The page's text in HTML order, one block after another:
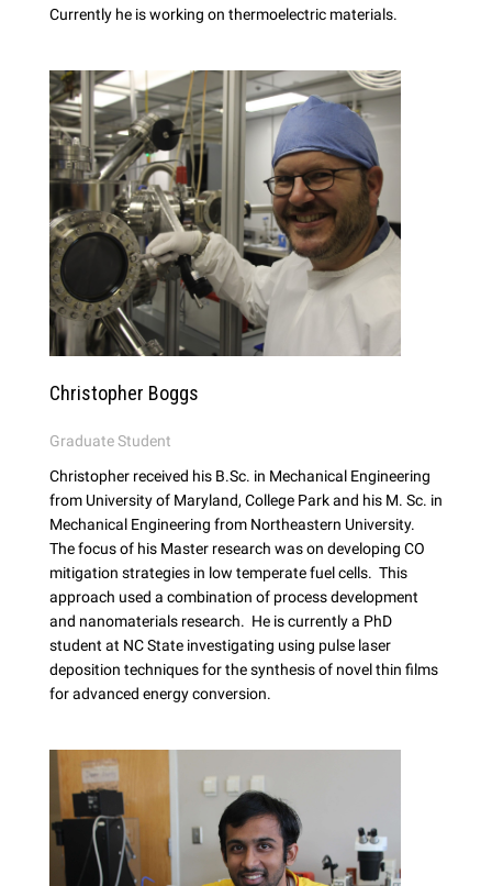
Currently he is working on thermoelectric materials.
Christopher Boggs
Graduate Student
Christopher received his B.Sc. in Mechanical Engineering
from University of Maryland, College Park and his M. Sc. in
Mechanical Engineering from Northeastern University.
The focus of his Master research was on developing CO
mitigation strategies in low temperate fuel cells. This
approach used a combination of process development
and nanomaterials research. He is currently a PhD
student at NC State investigating using pulse laser
deposition techniques for the synthesis of novel thin films
for advanced energy conversion.